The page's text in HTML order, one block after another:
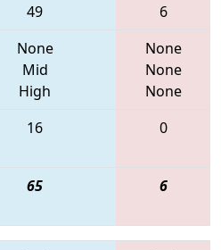
49
6
None
Mid
High
None
None
None
16 0
65 6